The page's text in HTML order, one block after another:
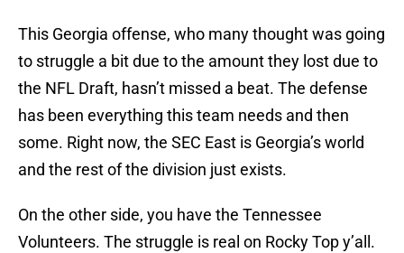
This Georgia offense, who many thought was going
to struggle a bit due to the amount they lost due to
the NFL Draft, hasn’t missed a beat. The defense
has been everything this team needs and then
some. Right now, the SEC East is Georgia’s world
and the rest of the division just exists.
On the other side, you have the Tennessee
Volunteers. The struggle is real on Rocky Top y’all.